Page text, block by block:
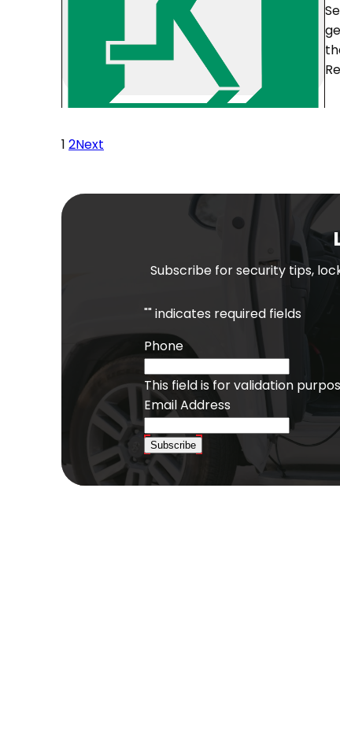
1 2Next
Subscribe for security tips,
"" indicates required fields
Phone
This field is for validation
Email Address
Subscribe